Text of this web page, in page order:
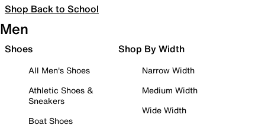
Shop Back to School
Men
Shoes
All Men's Shoes
Athletic Shoes &
Sneakers
Boat Shoes
Shop By Width
Narrow Width
Medium Width
Wide Width